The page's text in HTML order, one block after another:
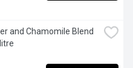
and Chamomile Blend